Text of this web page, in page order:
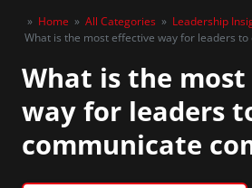
» Home » All Categories » Leadership
What is the most effective way for leaders
What is the
way for leaders
communicate